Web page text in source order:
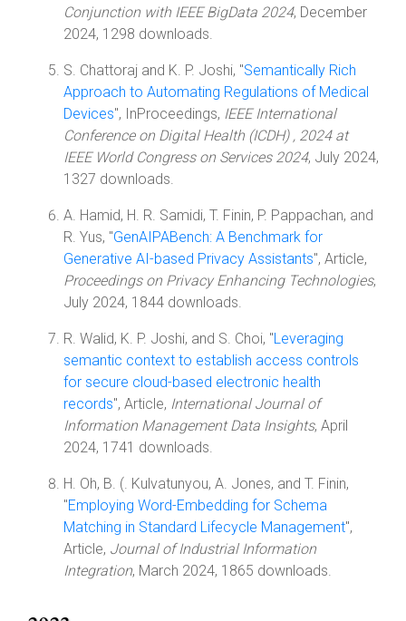
Conjunction with IEEE BigData 2024, December
2024, 1298 downloads.
S. Chattoraj and K. P. Joshi, "Semantically Rich
Approach to Automating Regulations of Medical
Devices", InProceedings, IEEE International
Conference on Digital Health (ICDH) , 2024 at
IEEE World Congress on Services 2024, July 2024,
1327 downloads.
A. Hamid, H. R. Samidi, T. Finin, P. Pappachan, and
R. Yus, "GenAIPABench: A Benchmark for
Generative AI-based Privacy Assistants", Article,
Proceedings on Privacy Enhancing Technologies,
July 2024, 1844 downloads.
R. Walid, K. P. Joshi, and S. Choi, "Leveraging
semantic context to establish access controls
for secure cloud-based electronic health
records", Article, International Journal of
Information Management Data Insights, April
2024, 1741 downloads.
H. Oh, B. (. Kulvatunyou, A. Jones, and T. Finin,
"Employing Word-Embedding for Schema
Matching in Standard Lifecycle Management",
Article, Journal of Industrial Information
Integration, March 2024, 1865 downloads.